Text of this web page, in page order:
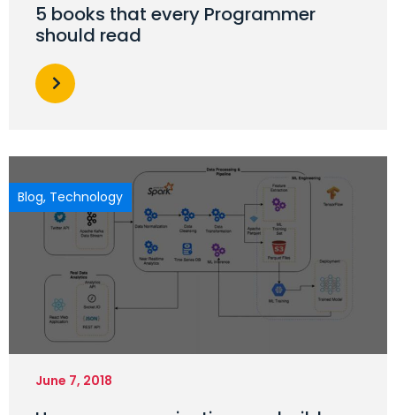
5 books that every Programmer
should read
Blog, Technology
June 7, 2018